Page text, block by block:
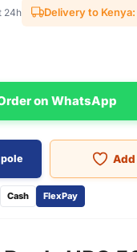
24h Delivery to
on WhatsApp
Cash FlexPay